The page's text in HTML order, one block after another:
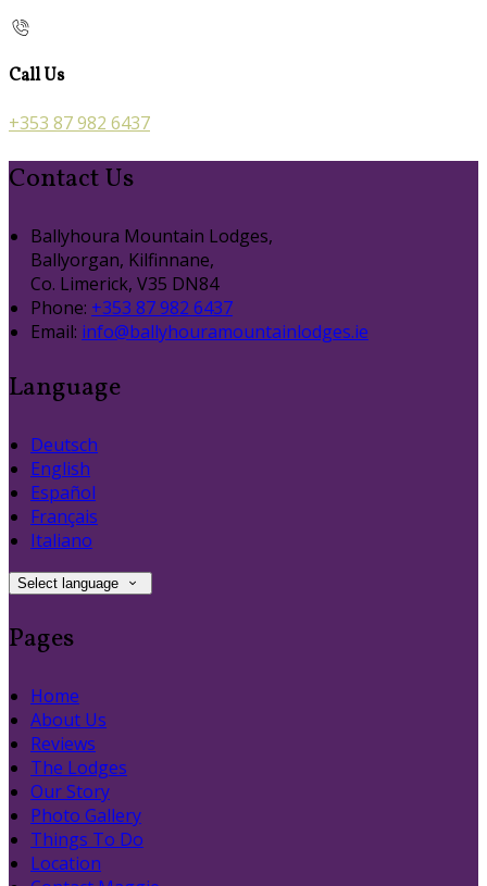
Call Us
+353 87 982 6437
Contact Us
Ballyhoura Mountain Lodges,
Ballyorgan, Kilfinnane,
Co. Limerick, V35 DN84
Phone: +353 87 982 6437
Email: info@ballyhouramountainlodges.ie
Language
Deutsch
English
Español
Français
Italiano
Select language
Pages
Home
About Us
Reviews
The Lodges
Our Story
Photo Gallery
Things To Do
Location